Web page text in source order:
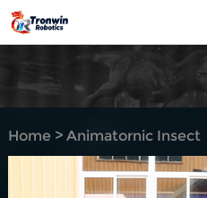
Home> Animatornic Insect